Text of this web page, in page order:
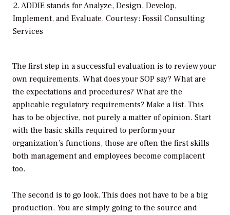
2. ADDIE stands for Analyze, Design, Develop,
Implement, and Evaluate. Courtesy: Fossil Consulting
Services
The first step in a successful evaluation is to review your
own requirements. What does your SOP say? What are
the expectations and procedures? What are the
applicable regulatory requirements? Make a list. This
has to be objective, not purely a matter of opinion. Start
with the basic skills required to perform your
organization’s functions, those are often the first skills
both management and employees become complacent
too.
The second is to go look. This does not have to be a big
production. You are simply going to the source and